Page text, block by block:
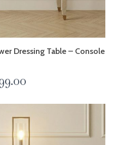
Dressing Table – Console